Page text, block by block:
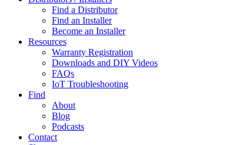
Find a Distributor
Find an Installer
Become an Installer
Resources
Warranty Registration
Downloads and DIY Videos
FAQs
IoT Troubleshooting
Find
About
Blog
Podcasts
Contact